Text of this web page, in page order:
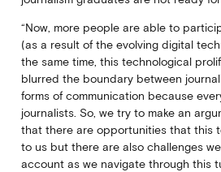
“Now, more people are able to
(as a result of the evolving digital
the same time, this technological
blurred the boundary between
forms of communication because
journalists. So, we try to make an
that there are opportunities that this
to us but there are also challenges
account as we navigate through this